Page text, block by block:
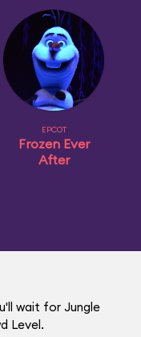
EPCOT
Frozen Ever
After
wait for Jungle
Level.